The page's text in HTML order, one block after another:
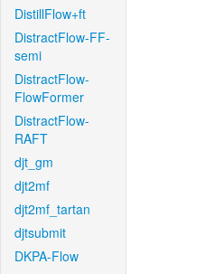
DistillFlow+ft
DistractFlow-FF-
semi
DistractFlow-
FlowFormer
DistractFlow-
RAFT
djt_gm
djt2mf
djt2mf_tartan
djtsubmit
DKPA-Flow